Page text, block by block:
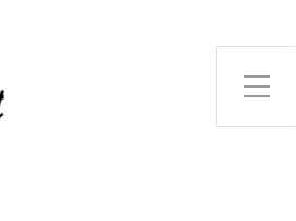
Toggle Side Menu